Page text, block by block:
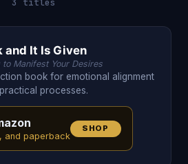
and It Is Given
to Manifest Your Desires
book for emotional alignment
processes.
and paperback
SHOP